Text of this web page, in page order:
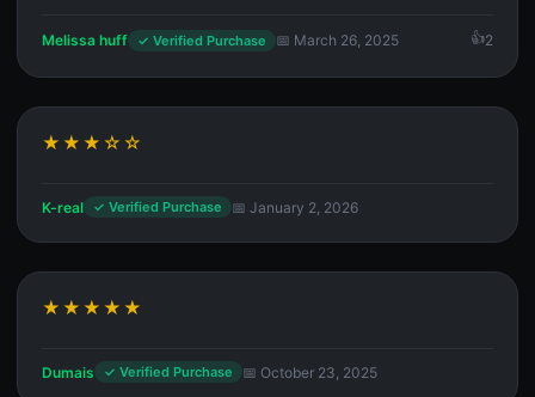
Melissa huff ✓ Verified Purchase 📅 March 26, 2025 2
★★★☆☆
K-real ✓ Verified Purchase 📅 January 2, 2026
★★★★★
Dumais ✓ Verified Purchase 📅 October 23, 2025